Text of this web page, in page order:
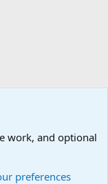
work, and optional
preferences